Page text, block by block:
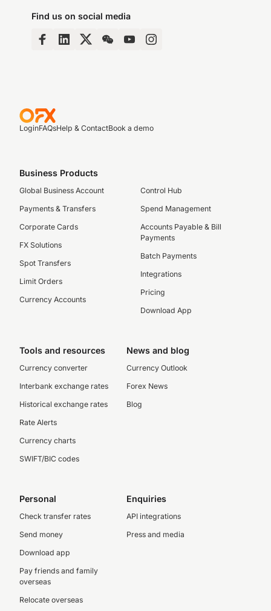
Find us on social media
LoginFAQsHelp & ContactBook a demo
Business Products
Global Business Account
Payments & Transfers
Corporate Cards
FX Solutions
Spot Transfers
Limit Orders
Currency Accounts
Control Hub
Spend Management
Accounts Payable & Bill
Payments
Batch Payments
Integrations
Pricing
Download App
Tools and resources
Currency converter
Interbank exchange rates
Historical exchange rates
Rate Alerts
Currency charts
SWIFT/BIC codes
News and blog
Currency Outlook
Forex News
Blog
Personal
Check transfer rates
Send money
Download app
Pay friends and family
overseas
Relocate overseas
Enquiries
API integrations
Press and media